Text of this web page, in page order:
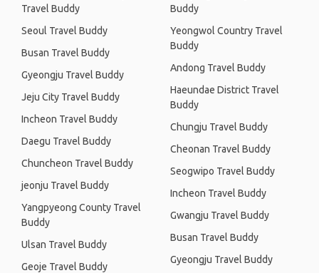
Travel Buddy
Seoul Travel Buddy
Busan Travel Buddy
Gyeongju Travel Buddy
Jeju City Travel Buddy
Incheon Travel Buddy
Daegu Travel Buddy
Chuncheon Travel Buddy
jeonju Travel Buddy
Yangpyeong County Travel
Buddy
Ulsan Travel Buddy
Geoje Travel Buddy
Buddy
Yeongwol Country Travel
Buddy
Andong Travel Buddy
Haeundae District Travel
Buddy
Chungju Travel Buddy
Cheonan Travel Buddy
Seogwipo Travel Buddy
Incheon Travel Buddy
Gwangju Travel Buddy
Busan Travel Buddy
Gyeongju Travel Buddy